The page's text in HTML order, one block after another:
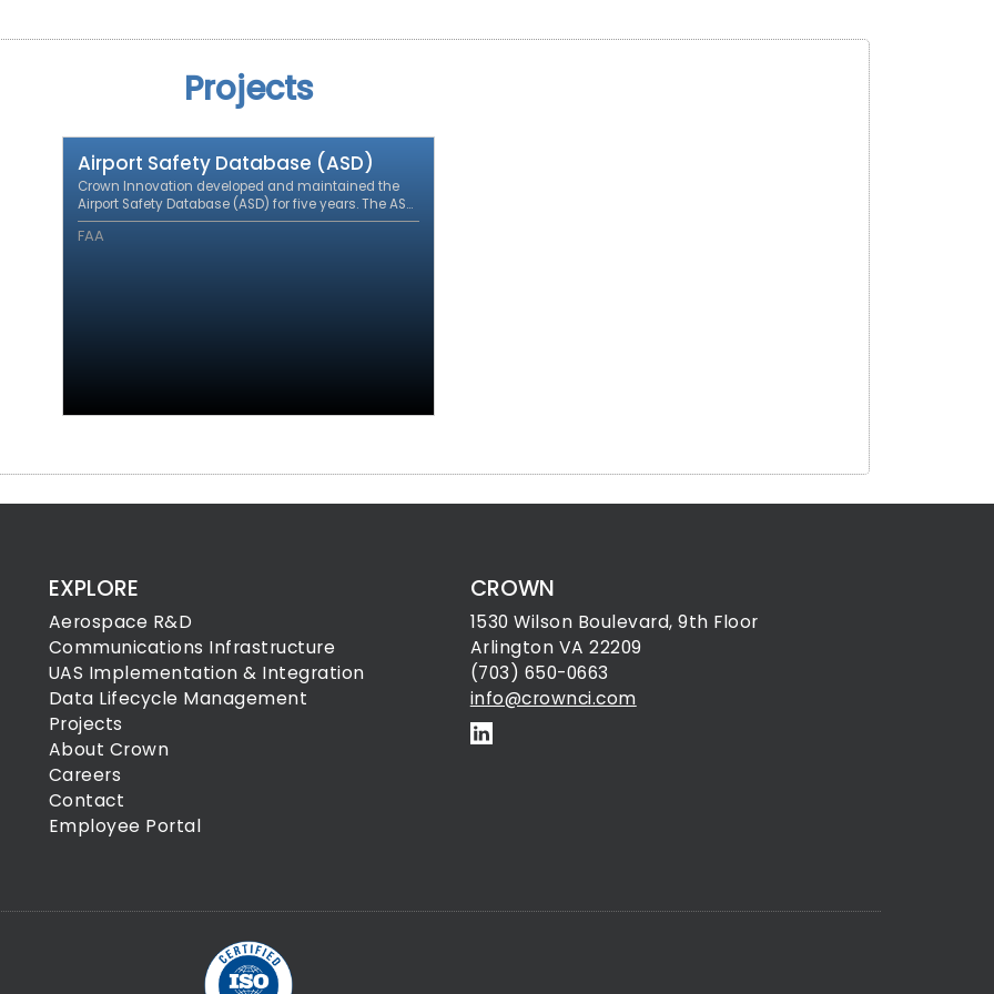
Projects
Airport Safety Database (ASD)
Crown Innovation developed and maintained the
Airport Safety Database (ASD) for five years. The ASD
integrates airport safety incident data from a variety
of sources to support airport safety initiatives.
FAA
EXPLORE
Aerospace R&D
Communications Infrastructure
UAS Implementation & Integration
Data Lifecycle Management
Projects
About Crown
Careers
Contact
Employee Portal
CROWN
1530 Wilson Boulevard, 9th Floor
Arlington VA 22209
(703) 650-0663
info@crownci.com